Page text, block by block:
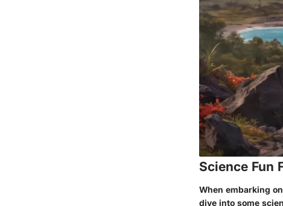
Science Fun
When embarking
dive into some